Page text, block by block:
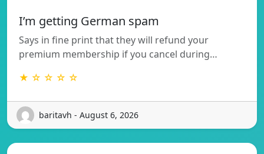
I’m getting German spam
Says in fine print that they will refund your
premium membership if you cancel during…
★ ☆ ☆ ☆ ☆
baritavh - August 6, 2026